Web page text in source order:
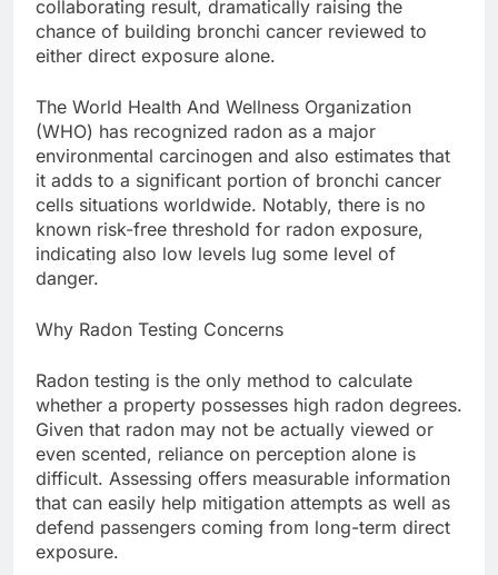
collaborating result, dramatically raising the
chance of building bronchi cancer reviewed to
either direct exposure alone.
The World Health And Wellness Organization
(WHO) has recognized radon as a major
environmental carcinogen and also estimates that
it adds to a significant portion of bronchi cancer
cells situations worldwide. Notably, there is no
known risk-free threshold for radon exposure,
indicating also low levels lug some level of
danger.
Why Radon Testing Concerns
Radon testing is the only method to calculate
whether a property possesses high radon degrees.
Given that radon may not be actually viewed or
even scented, reliance on perception alone is
difficult. Assessing offers measurable information
that can easily help mitigation attempts as well as
defend passengers coming from long-term direct
exposure.